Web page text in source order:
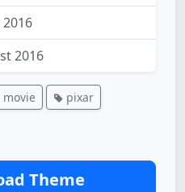
2016
movie
pixar
Theme